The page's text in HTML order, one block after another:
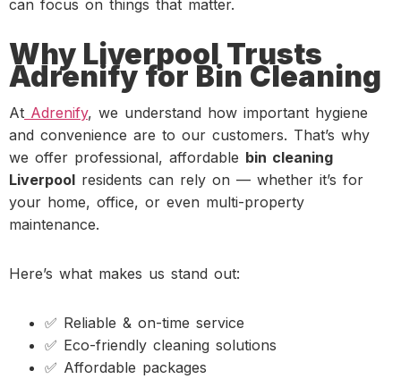
can focus on things that matter.
Why Liverpool Trusts
Adrenify for Bin Cleaning
At Adrenify, we understand how important hygiene
and convenience are to our customers. That’s why
we offer professional, affordable bin cleaning
Liverpool residents can rely on — whether it’s for
your home, office, or even multi-property
maintenance.
Here’s what makes us stand out:
✅ Reliable & on-time service
✅ Eco-friendly cleaning solutions
✅ Affordable packages